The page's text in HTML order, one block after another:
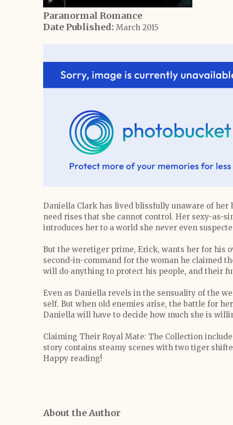
Paranormal Romance
Date Published: March 2015
Daniella Clark has lived blissfully unaware of
need rises that she cannot control. Her sexy-as-
introduces her to a world she never even
But the weretiger prime, Erick, wants her for his
second-in-command for the woman he claimed
will do anything to protect his people, and their
Even as Daniella revels in the sensuality of the
self. But when old enemies arise, the battle for
Daniella will have to decide how much she is
Claiming Their Royal Mate: The Collection
story contains steamy scenes with two tiger
Happy reading!
About the Author